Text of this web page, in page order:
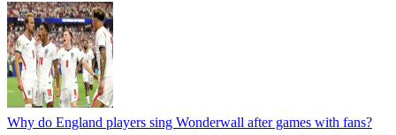
Why do England players sing Wonderwall after games with fans?